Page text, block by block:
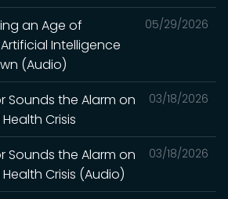
05/29/2026
an Age of
Intelligence
(Audio)
03/18/2026
Sounds the Alarm on
Crisis
03/18/2026
Sounds the Alarm on
Crisis (Audio)